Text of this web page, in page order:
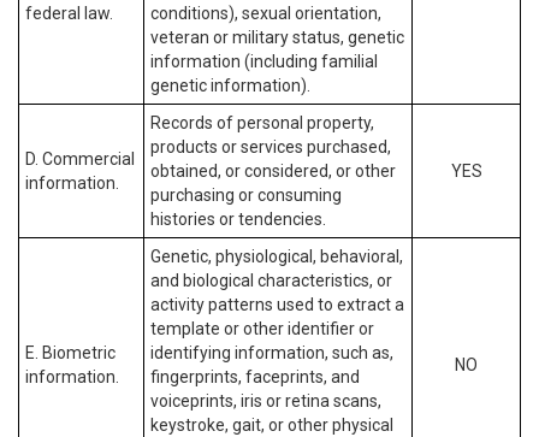
federal law.
conditions), sexual orientation,
veteran or military status, genetic
information (including familial
genetic information).
D. Commercial
information.
Records of personal property,
products or services purchased,
obtained, or considered, or other
purchasing or consuming
histories or tendencies.
YES
E. Biometric
information.
Genetic, physiological, behavioral,
and biological characteristics, or
activity patterns used to extract a
template or other identifier or
identifying information, such as,
fingerprints, faceprints, and
voiceprints, iris or retina scans,
keystroke, gait, or other physical
NO